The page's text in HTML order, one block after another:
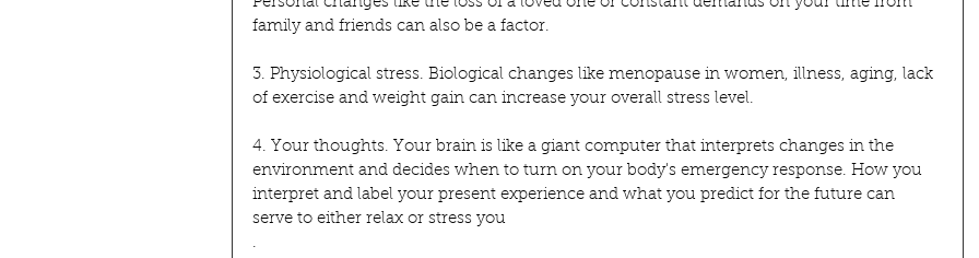
family and friends can also be a factor.
3. Physiological stress. Biological changes like menopause in women, illness, aging, lack
of exercise and weight gain can increase your overall stress level.
4. Your thoughts. Your brain is like a giant computer that interprets changes in the
environment and decides when to turn on your body's emergency response. How you
interpret and label your present experience and what you predict for the future can
serve to either relax or stress you
.